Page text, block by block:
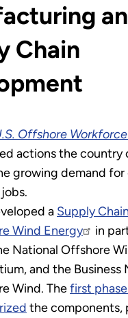
Chain
Offshore
actions the country
growing demand
a Supply
Wind Energy
in
National Offshore
and the
Wind. Thefirst
the components,